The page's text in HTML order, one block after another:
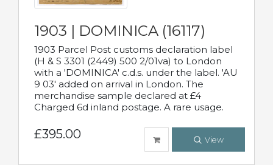
1903 | DOMINICA (16117)
1903 Parcel Post customs declaration label
(H & S 3301 (2449) 500 2/01va) to London
with a 'DOMINICA' c.d.s. under the label. 'AU
9 03' added on arrival in London. The
merchandise sample declared at £4
Charged 6d inland postage. A rare usage.
£395.00 View